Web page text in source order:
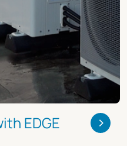
EDGE
>